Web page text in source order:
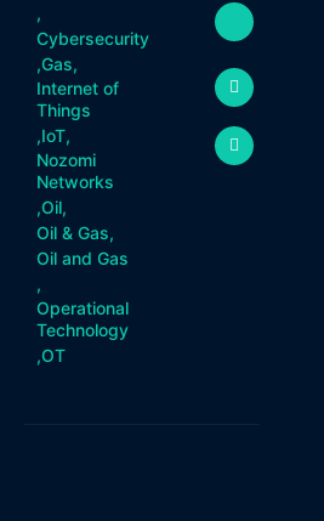
,
Cybersecurity
,Gas,
Internet of
Things
,IoT,
Nozomi
Networks
,Oil,
Oil & Gas,
Oil and Gas
,
Operational
Technology
,OT